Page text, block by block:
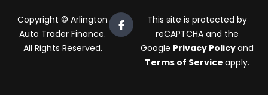
Copyright © Arlington
Auto Trader Finance.
All Rights Reserved.
This site is protected by
reCAPTCHA and the
Google Privacy Policyand
Terms of Service apply.